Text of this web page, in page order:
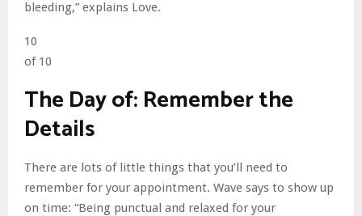
bleeding,” explains Love.
10
of 10
The Day of: Remember the
Details
There are lots of little things that you’ll need to
remember for your appointment. Wave says to show up
on time: “Being punctual and relaxed for your